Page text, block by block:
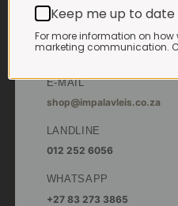
Monday – Thursday:
Friday:7:30am to 6pm
E-MAIL
shop@impalavleis.co.za
LANDLINE
012 252 6056
WHATSAPP
+27 83 273 3865
Keep me up to
For more information on
marketing communication.